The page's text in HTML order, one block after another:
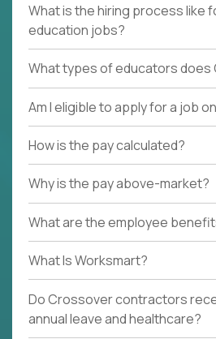
What is the hiring process like
education jobs?
What types of educators does
Am I eligible to apply for a job
How is the pay calculated?
Why is the pay above-market?
What are the employee
What Is Worksmart?
Do Crossover contractors
annual leave and healthcare?